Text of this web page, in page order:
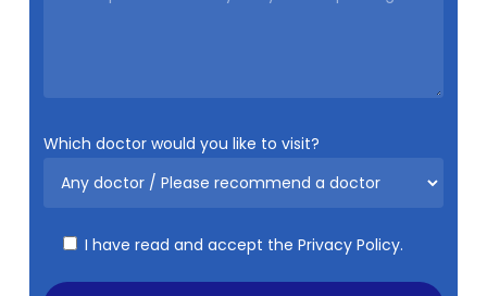
Which doctor would you like to visit?
I have read and accept thePrivacy Policy.